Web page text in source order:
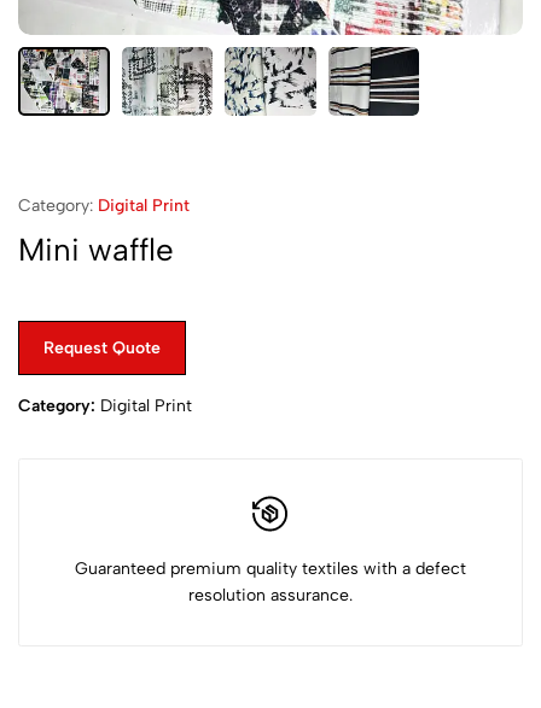
Category: Digital Print
Mini waffle
Request Quote
Category: Digital Print
Guaranteed premium quality textiles with a defect
resolution assurance.